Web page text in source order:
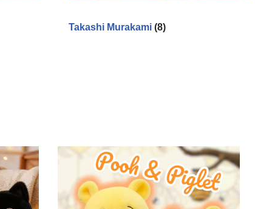
Takashi Murakami (8)